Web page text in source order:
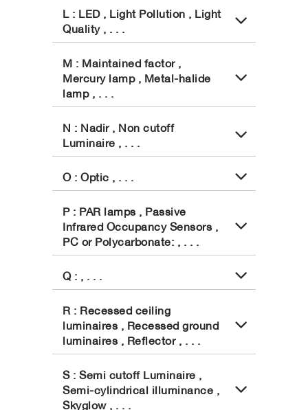
L : LED , Light Pollution , Light
Quality , . . .
M : Maintained factor ,
Mercury lamp , Metal-halide
lamp , . . .
N : Nadir , Non cutoff
Luminaire , . . .
O : Optic , . . .
P : PAR lamps , Passive
Infrared Occupancy Sensors ,
PC or Polycarbonate: , . . .
Q : , . . .
R : Recessed ceiling
luminaires , Recessed ground
luminaires , Reflector , . . .
S : Semi cutoff Luminaire ,
Semi-cylindrical illuminance ,
Skyglow , . . .